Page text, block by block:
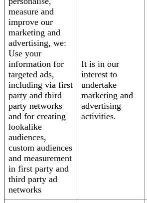
measure and
improve our
marketing and
advertising, we:
Use your
information for
targeted ads,
including via first
party and third
party networks
and for creating
lookalike
audiences,
custom audiences
and measurement
in first party and
third party ad
networks
It is in our
interest to
undertake
marketing and
advertising
activities.